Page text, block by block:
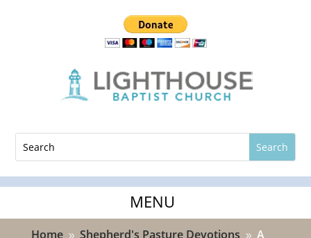
Home 9 Shepherd's Pasture Devotions 9 A